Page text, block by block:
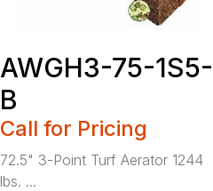
AWGH3-75-1S5-
B
Call for Pricing
72.5" 3-Point Turf Aerator 1244
lbs. ...